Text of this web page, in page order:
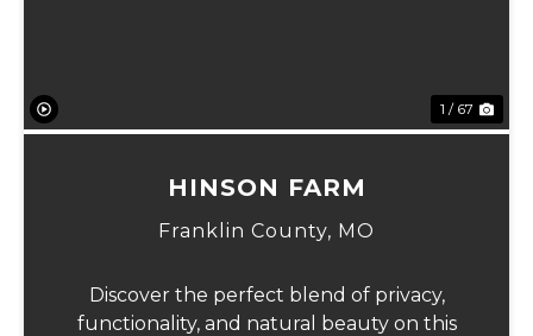
1 / 67
HINSON FARM
Franklin County, MO
Discover the perfect blend of privacy,
functionality, and natural beauty on this